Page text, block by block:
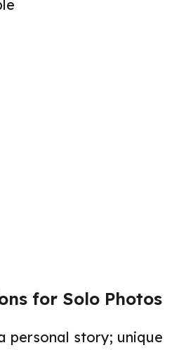
for Solo Photos
personal story; unique